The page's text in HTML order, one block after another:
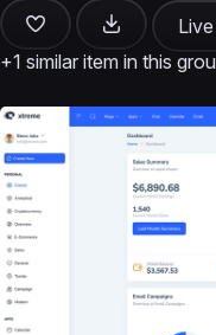
+1 similar item in this